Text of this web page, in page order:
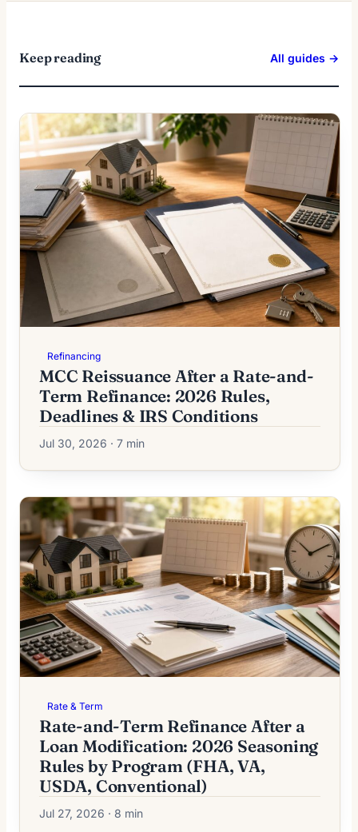
Keep reading All guides →
Refinancing
MCC Reissuance After a Rate-and-
Term Refinance: 2026 Rules,
Deadlines & IRS Conditions
Jul 30, 2026 · 7 min
Rate & Term
Rate-and-Term Refinance After a
Loan Modification: 2026 Seasoning
Rules by Program (FHA, VA,
USDA, Conventional)
Jul 27, 2026 · 8 min